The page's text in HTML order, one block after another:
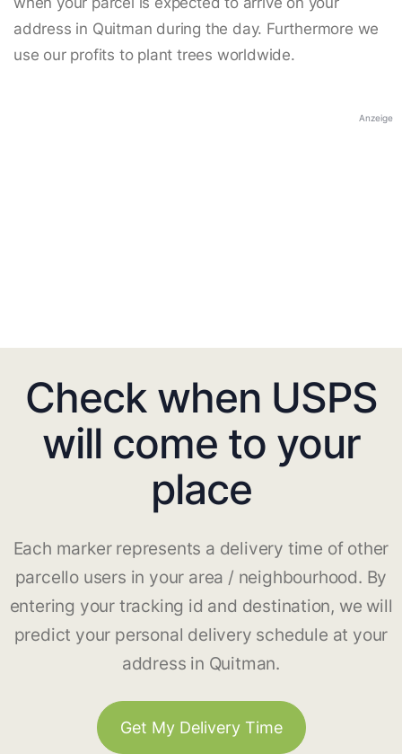
address in Quitman during the day. Furthermore we
use our profits to plant trees worldwide.
Anzeige
Check when USPS
will come to your
place
Each marker represents a delivery time of other
parcello users in your area / neighbourhood. By
entering your tracking id and destination, we will
predict your personal delivery schedule at your
address in Quitman.
Get My Delivery Time